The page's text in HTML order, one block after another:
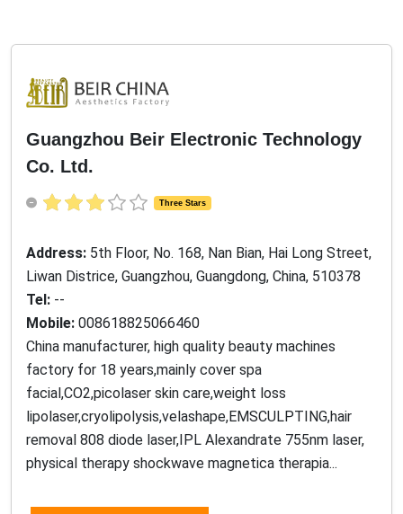
Guangzhou Beir Electronic Technology
Co. Ltd.
Three Stars
Address: 5th Floor, No. 168, Nan Bian, Hai Long Street,
Liwan Districe, Guangzhou, Guangdong, China, 510378
Tel: --
Mobile: 008618825066460
China manufacturer, high quality beauty machines
factory for 18 years,mainly cover spa
facial,CO2,picolaser skin care,weight loss
lipolaser,cryolipolysis,velashape,EMSCULPTING,hair
removal 808 diode laser,IPL Alexandrate 755nm laser,
physical therapy shockwave magnetica therapia...